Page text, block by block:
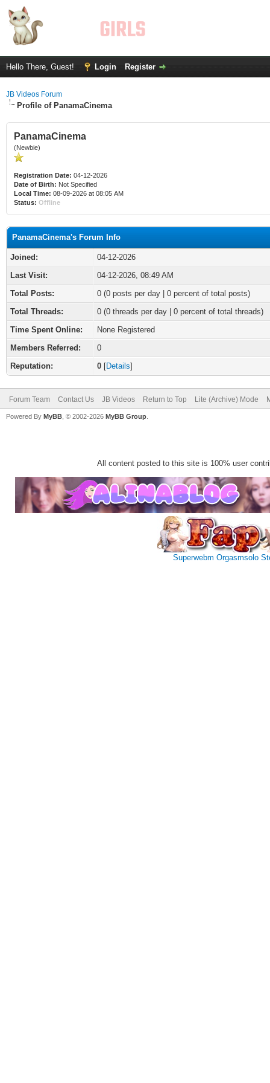
Hello There, Guest! Login Register
JB Videos Forum
Profile of PanamaCinema
PanamaCinema
(Newbie)
Registration Date: 04-12-2026
Date of Birth: Not Specified
Local Time: 08-09-2026 at 08:05 AM
Status: Offline
PanamaCinema's Forum Info
Joined:
04-12-2026
Last Visit:
04-12-2026, 08:49 AM
Total Posts:
0 (0 posts per day | 0 percent of total posts)
Total Threads:
0 (0 threads per day | 0 percent of total threads)
Time Spent Online:
None Registered
Members Referred:
0
Reputation:
0 [Details]
Forum Team Contact Us JB Videos Return to Top Lite (Archive) Mode
Powered By MyBB , © 2002-2026 MyBB Group
All content posted to this site is 100% user
Superwebm Orgasmsolo